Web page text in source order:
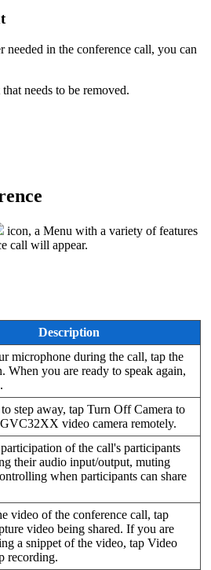
needed in the conference call, you can
that needs to be removed.
icon, a Menu with a variety of features
call will appear.
Description
microphone during the call, tap the
When you are ready to speak again,
step away, tap Turn Off Camera to
video camera remotely.
of the call's participants
their audio input/output, muting
when participants can share
video of the conference call, tap
video being shared. If you are
a snippet of the video, tap Video
recording.